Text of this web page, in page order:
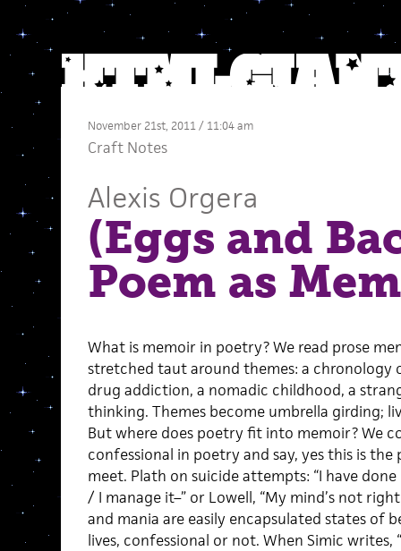
November 21st, 2011 / 11:04 am
Craft Notes
Alexis Orgera
(Eggs and
Poem as
What is memoir in poetry? We read prose
stretched taut around themes: a chronology
drug addiction, a nomadic childhood, a
thinking. Themes become umbrella girding;
But where does poetry fit into memoir? We
confessional in poetry and say, yes this is
meet. Plath on suicide attempts: “I have
/ I manage it–” or Lowell, “My mind’s not
and mania are easily encapsulated states of
lives, confessional or not. When Simic